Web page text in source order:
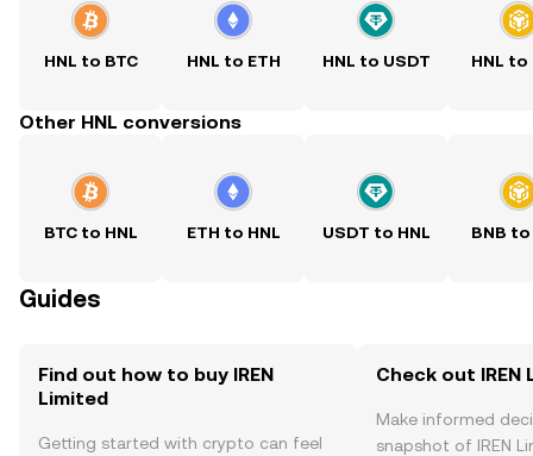
HNL to BTC HNL to ETH HNL to USDT HNL to
Other HNL conversions
BTC to HNL ETH to HNL USDT to HNL BNB to
Guides
Find out how to buy IREN
Limited
Getting started with crypto can feel
Check out IREN
Make informed
snapshot of IREN